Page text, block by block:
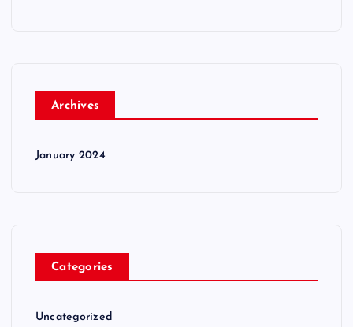
Archives
January 2024
Categories
Uncategorized